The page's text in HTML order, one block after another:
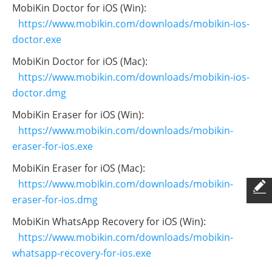
MobiKin Doctor for iOS (Win):
https://www.mobikin.com/downloads/mobikin-ios-
doctor.exe
MobiKin Doctor for iOS (Mac):
https://www.mobikin.com/downloads/mobikin-ios-
doctor.dmg
MobiKin Eraser for iOS (Win):
https://www.mobikin.com/downloads/mobikin-
eraser-for-ios.exe
MobiKin Eraser for iOS (Mac):
https://www.mobikin.com/downloads/mobikin-
eraser-for-ios.dmg
MobiKin WhatsApp Recovery for iOS (Win):
https://www.mobikin.com/downloads/mobikin-
whatsapp-recovery-for-ios.exe